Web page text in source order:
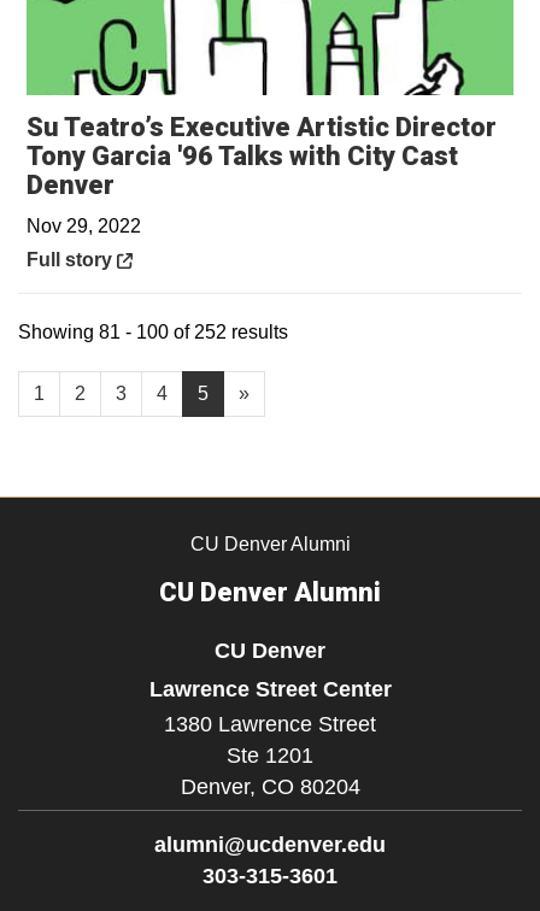
Su Teatro’s Executive Artistic Director
Tony Garcia '96 Talks with City Cast
Denver
Nov 29, 2022
Opens in a new window
Full story
1 2 3 4 5 »
Showing 81 - 100 of 252 results
CU Denver Alumni
CU Denver Alumni
CU Denver
Lawrence Street Center
1380 Lawrence Street
Ste 1201
Denver, CO 80204
alumni@ucdenver.edu
303-315-3601